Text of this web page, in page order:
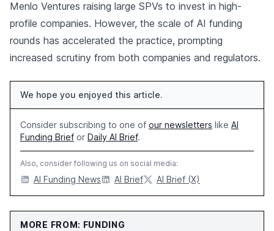
Menlo Ventures raising large SPVs to invest in high-
profile companies. However, the scale of AI funding
rounds has accelerated the practice, prompting
increased scrutiny from both companies and regulators.
We hope you enjoyed this article.
Consider subscribing to one of our newsletters like AI
Funding Brief or Daily AI Brief.
Also, consider following us on social media:
AI Funding News AI Brief AI Brief (X)
MORE FROM: FUNDING